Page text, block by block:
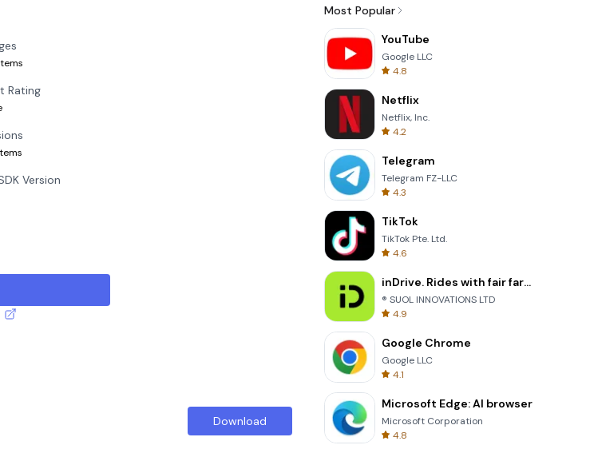
Rating
Version
Download
Most Popular
YouTube
Google LLC
4.8
Netflix
Netflix, Inc.
4.2
Telegram
Telegram FZ-LLC
4.3
TikTok
TikTok Pte. Ltd.
4.6
inDrive. Rides with fair fares
® SUOL INNOVATIONS LTD
4.9
Google Chrome
Google LLC
4.1
Microsoft Edge: AI browser
Microsoft Corporation
4.8